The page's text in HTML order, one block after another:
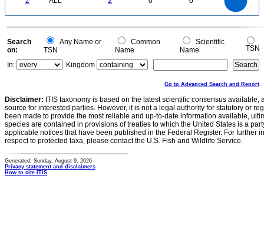
0
0
Search
on:
Any Name or
TSN
Common
Name
Scientific
Name
TSN
In:
Kingdom
Go to Advanced Search and Report
Disclaimer: ITIS taxonomy is based on the latest scientific consensus
source for interested parties. However, it is not a legal authority for statutory or
been made to provide the most reliable and up-to-date information available,
species are contained in provisions of treaties to which the United States is a
applicable notices that have been published in the Federal Register. For further
respect to protected taxa, please contact the U.S. Fish and Wildlife Service.
Generated: Sunday, August 9, 2026
Privacy statement and disclaimers
How to cite ITIS